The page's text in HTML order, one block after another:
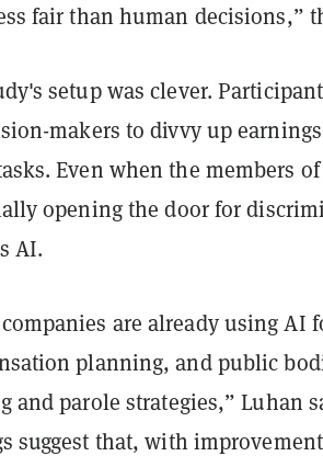
fair than human decisions,”
setup was clever.
makers to divvy up
Even when the members
opening the door for
AI.
are already using AI
planning, and public
and parole strategies,” Luhan
suggest that, with